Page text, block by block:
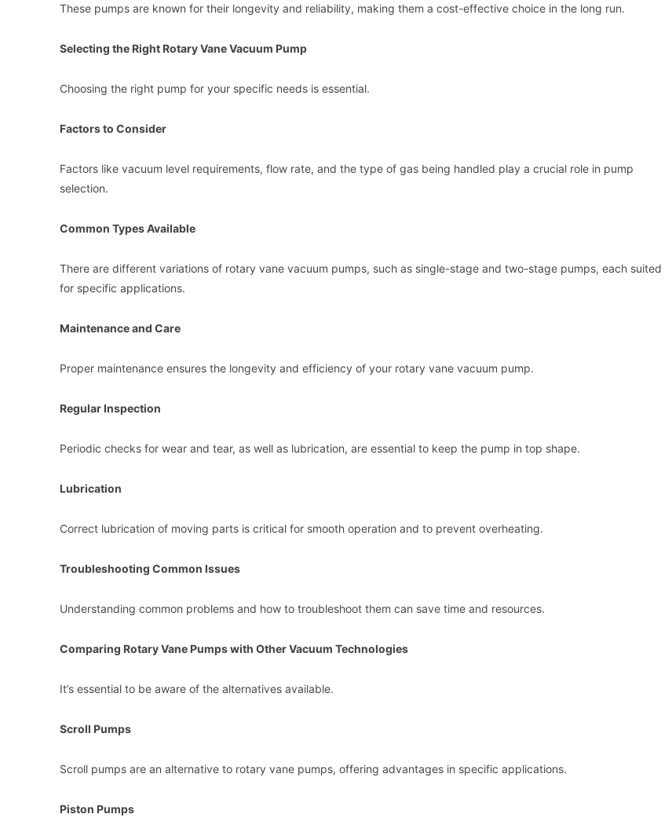
These pumps are known for their longevity and reliability, making them a cost-effective choice in the long run.
Selecting the Right Rotary Vane Vacuum Pump
Choosing the right pump for your specific needs is essential.
Factors to Consider
Factors like vacuum level requirements, flow rate, and the type of gas being handled play a crucial role in pump
selection.
Common Types Available
There are different variations of rotary vane vacuum pumps, such as single-stage and two-stage pumps, each suited
for specific applications.
Maintenance and Care
Proper maintenance ensures the longevity and efficiency of your rotary vane vacuum pump.
Regular Inspection
Periodic checks for wear and tear, as well as lubrication, are essential to keep the pump in top shape.
Lubrication
Correct lubrication of moving parts is critical for smooth operation and to prevent overheating.
Troubleshooting Common Issues
Understanding common problems and how to troubleshoot them can save time and resources.
Comparing Rotary Vane Pumps with Other Vacuum Technologies
It’s essential to be aware of the alternatives available.
Scroll Pumps
Scroll pumps are an alternative to rotary vane pumps, offering advantages in specific applications.
Piston Pumps